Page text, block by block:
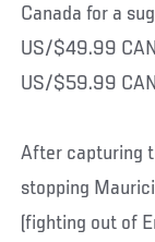
Canada for a
US/$49.99
US/$59.99
After capturing
stopping
(fighting out of